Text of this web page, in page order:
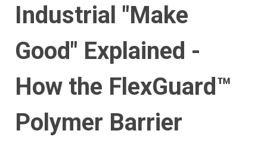
Industrial "Make
Good" Explained -
How the FlexGuard™
Polymer Barrier